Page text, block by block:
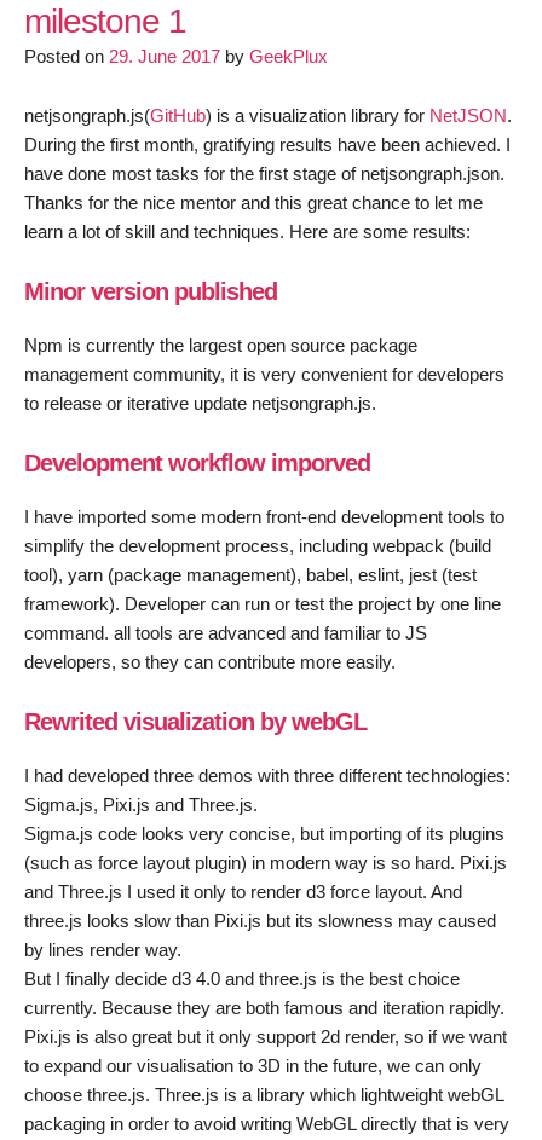
gps-
second-
milestone 1
Posted on 29. June 2017 by GeekPlux
netjsongraph.js(GitHub) is a visualization library for NetJSON.
During the first month, gratifying results have been achieved. I
have done most tasks for the first stage of netjsongraph.json.
Thanks for the nice mentor and this great chance to let me
learn a lot of skill and techniques. Here are some results:
Minor version published
Npm is currently the largest open source package
management community, it is very convenient for developers
to release or iterative update netjsongraph.js.
Development workflow imporved
I have imported some modern front-end development tools to
simplify the development process, including webpack (build
tool), yarn (package management), babel, eslint, jest (test
framework). Developer can run or test the project by one line
command. all tools are advanced and familiar to JS
developers, so they can contribute more easily.
Rewrited visualization by webGL
I had developed three demos with three different technologies:
Sigma.js, Pixi.js and Three.js.
Sigma.js code looks very concise, but importing of its plugins
(such as force layout plugin) in modern way is so hard. Pixi.js
and Three.js I used it only to render d3 force layout. And
three.js looks slow than Pixi.js but its slowness may caused
by lines render way.
But I finally decide d3 4.0 and three.js is the best choice
currently. Because they are both famous and iteration rapidly.
Pixi.js is also great but it only support 2d render, so if we want
to expand our visualisation to 3D in the future, we can only
choose three.js. Three.js is a library which lightweight webGL
packaging in order to avoid writing WebGL directly that is very